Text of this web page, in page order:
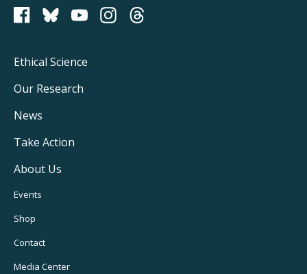
PCRM on Bluesky
Footer
Main
Navigation
Ethical Science
Our Research
News
Take Action
About Us
Footer
Utility
Navigation
Events
Shop
Contact
Media Center